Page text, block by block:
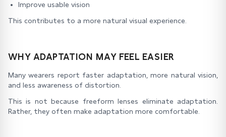
Improve usable vision
This contributes to a more natural visual experience.
WHY ADAPTATION MAY FEEL EASIER
Many wearers report faster adaptation, more natural vision,
and less awareness of distortion.
This is not because freeform lenses eliminate adaptation.
Rather, they often make adaptation more comfortable.